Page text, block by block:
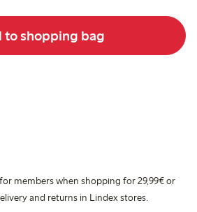
to shopping bag
members when shopping for 29,99€ or
and returns in Lindex stores.